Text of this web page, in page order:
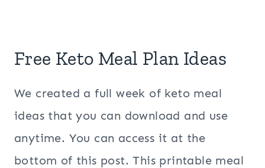
Free Keto Meal Plan Ideas
We created a full week of keto meal
ideas that you can download and use
anytime. You can access it at the
bottom of this post. This printable meal